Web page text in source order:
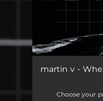
martin v -
Choose your